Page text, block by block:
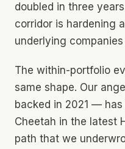
doubled in three
corridor is hardening
underlying
The within-portfolio
same shape. Our
backed in 2021 —
Cheetah in the latest
path that we